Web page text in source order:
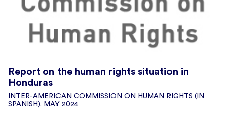
Report on the human rights situation in
Honduras
INTER-AMERICAN COMMISSION ON HUMAN RIGHTS (IN
SPANISH). MAY 2024